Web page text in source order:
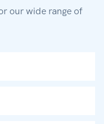
our wide range of